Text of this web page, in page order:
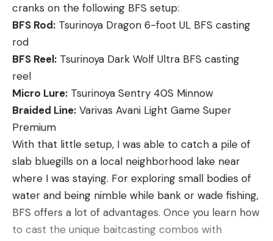
cranks on the following BFS setup:
BFS Rod: Tsurinoya Dragon 6-foot UL BFS casting
rod
BFS Reel: Tsurinoya Dark Wolf Ultra BFS casting
reel
Micro Lure: Tsurinoya Sentry 40S Minnow
Braided Line: Varivas Avani Light Game Super
Premium
With that little setup, I was able to catch a pile of
slab bluegills on a local neighborhood lake near
where I was staying. For exploring small bodies of
water and being nimble while bank or wade fishing,
BFS offers a lot of advantages. Once you learn how
to cast the unique baitcasting combos with